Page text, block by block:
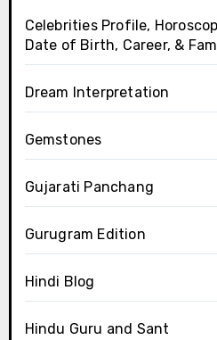
Celebrities Profile,
Date of Birth, Career, &
Dream Interpretation
Gemstones
Gujarati Panchang
Gurugram Edition
Hindi Blog
Hindu Guru and Sant